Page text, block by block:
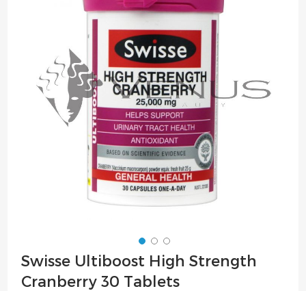
of
the
images
gallery
Skip
to
the
Swisse Ultiboost High Strength
Cranberry 30 Tablets